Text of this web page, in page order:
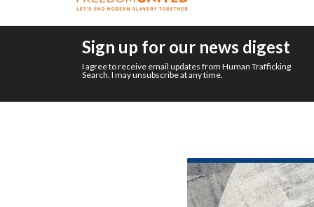
Sign up for our news digest
I agree to receive email updates from Human Trafficking
Search. I may unsubscribe at any time.